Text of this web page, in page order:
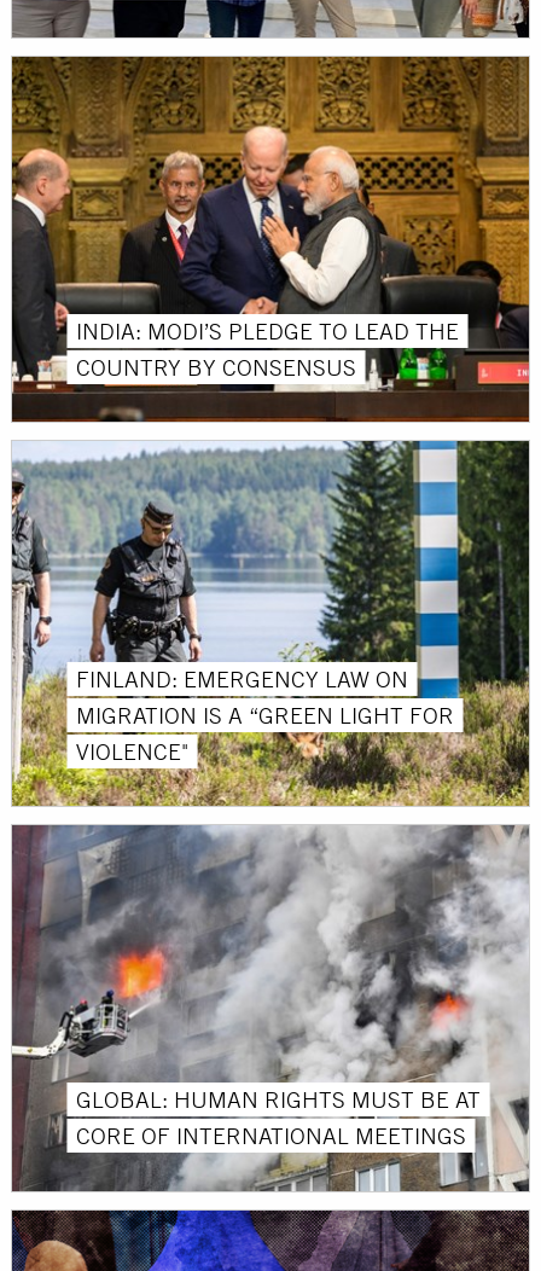
INDIA: MODI’S PLEDGE TO LEAD THE
COUNTRY BY CONSENSUS
FINLAND: EMERGENCY LAW ON
MIGRATION IS A “GREEN LIGHT FOR
VIOLENCE"
GLOBAL: HUMAN RIGHTS MUST BE AT
CORE OF INTERNATIONAL MEETINGS